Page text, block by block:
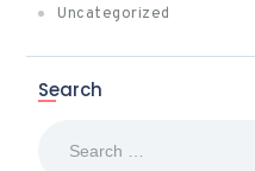
Uncategorized
Search